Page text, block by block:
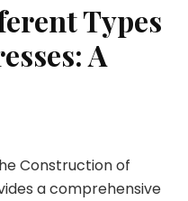
Types
A
Construction of
a comprehensive